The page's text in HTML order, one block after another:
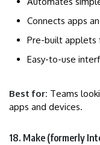
Connects apps
Pre-built applets
Easy-to-use
Best for: Teams
apps and devices.
18. Make (formerly